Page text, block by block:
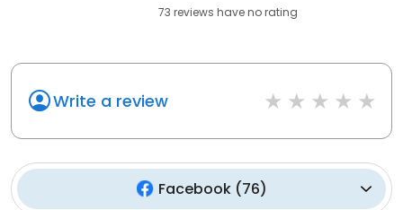
73 reviews haveno rating
Write a review
Facebook(76)